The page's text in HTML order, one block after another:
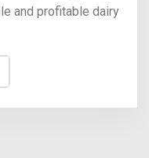
and profitable dairy